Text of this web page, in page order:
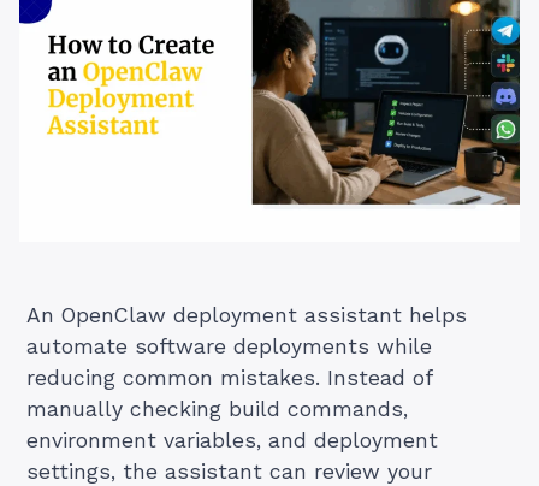
An OpenClaw deployment assistant helps
automate software deployments while
reducing common mistakes. Instead of
manually checking build commands,
environment variables, and deployment
settings, the assistant can review your